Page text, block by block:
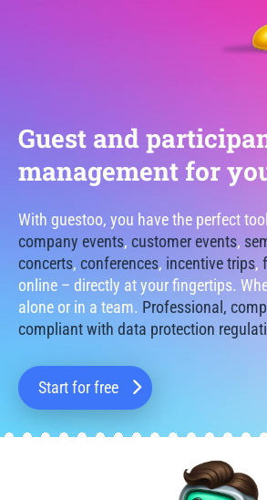
Guest and
management for
With guestoo, you have the perfect
company events, customer events,
concerts, conferences, incentive trips,
online – directly at your fingertips.
alone or in a team. Professional,
compliant with data protection
Start for free